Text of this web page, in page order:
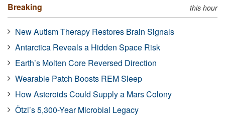
Breaking this hour
New Autism Therapy Restores Brain Signals
Antarctica Reveals a Hidden Space Risk
Earth’s Molten Core Reversed Direction
Wearable Patch Boosts REM Sleep
How Asteroids Could Supply a Mars Colony
Ötzi’s 5,300-Year Microbial Legacy